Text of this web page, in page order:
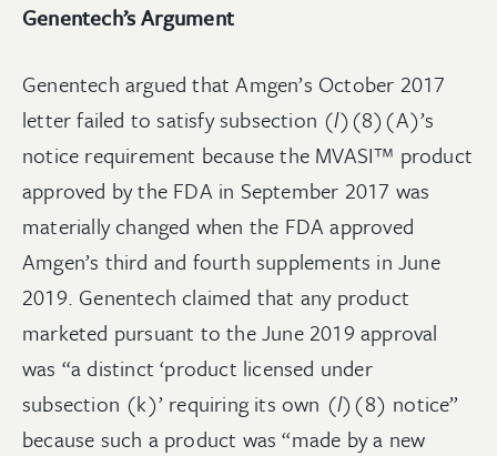
Genentech’s Argument
Genentech argued that Amgen’s October 2017
letter failed to satisfy subsection (l)(8)(A)’s
notice requirement because the MVASI™ product
approved by the FDA in September 2017 was
materially changed when the FDA approved
Amgen’s third and fourth supplements in June
2019. Genentech claimed that any product
marketed pursuant to the June 2019 approval
was “a distinct ‘product licensed under
subsection (k)’ requiring its own (l)(8) notice”
because such a product was “made by a new